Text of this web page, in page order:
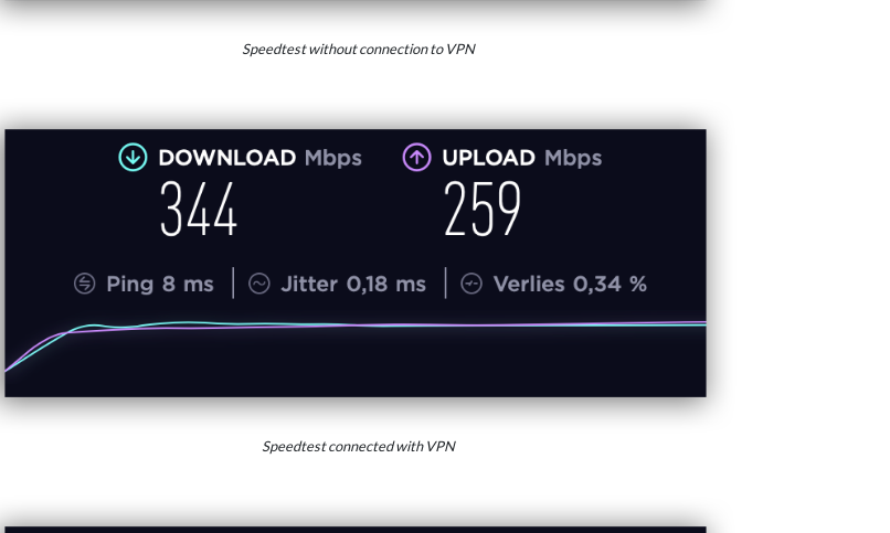
Speedtest without connection to VPN
Speedtest connected with VPN